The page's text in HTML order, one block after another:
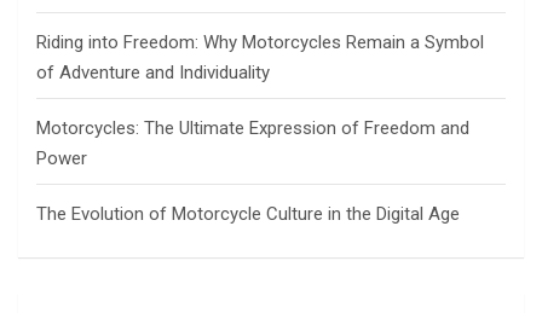
Riding into Freedom: Why Motorcycles Remain a Symbol
of Adventure and Individuality
Motorcycles: The Ultimate Expression of Freedom and
Power
The Evolution of Motorcycle Culture in the Digital Age